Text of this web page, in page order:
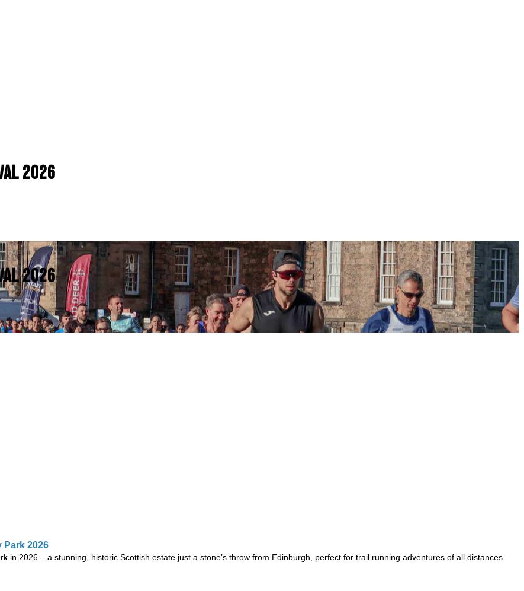
2026
2026
Park 2026
in 2026 – a stunning, historic Scottish estate just a stone’s throw from Edinburgh, perfect for trail running adventures of all distances